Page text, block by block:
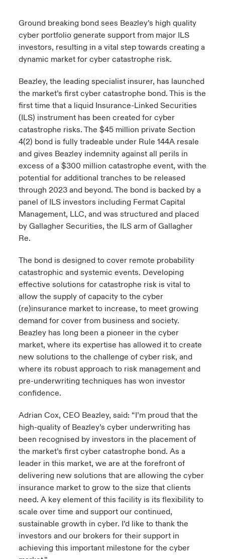
Contact us
Log In
Claims
Investor Relations
Academy
Adventure
on Cyber Threats & Tech Advances 2026
on Geopolitical & Economic Uncertainty 2025
on Tech Transformation & Cyber Risk 2025
predictions
Resilience
United Kingdom
America
America
America
America
America
America
America
America
America
America
America
Ground breaking bond sees Beazley’s high quality
cyber portfolio generate support from major ILS
investors, resulting in a vital step towards creating a
dynamic market for cyber catastrophe risk.
Beazley, the leading specialist insurer, has launched
the market’s first cyber catastrophe bond. This is the
first time that a liquid Insurance-Linked Securities
(ILS) instrument has been created for cyber
catastrophe risks. The $45 million private Section
4(2) bond is fully tradeable under Rule 144A resale
and gives Beazley indemnity against all perils in
excess of a $300 million catastrophe event, with the
potential for additional tranches to be released
through 2023 and beyond. The bond is backed by a
panel of ILS investors including Fermat Capital
Management, LLC, and was structured and placed
by Gallagher Securities, the ILS arm of Gallagher
Re.
The bond is designed to cover remote probability
catastrophic and systemic events. Developing
effective solutions for catastrophe risk is vital to
allow the supply of capacity to the cyber
(re)insurance market to increase, to meet growing
demand for cover from business and society.
Beazley has long been a pioneer in the cyber
market, where its expertise has allowed it to create
new solutions to the challenge of cyber risk, and
where its robust approach to risk management and
pre-underwriting techniques has won investor
confidence.
Adrian Cox, CEO Beazley, said: “I’m proud that the
high-quality of Beazley’s cyber underwriting has
been recognised by investors in the placement of
the market’s first cyber catastrophe bond. As a
leader in this market, we are at the forefront of
delivering new solutions that are allowing the cyber
insurance market to grow to the size that clients
need. A key element of this facility is its flexibility to
scale over time and support our continued,
sustainable growth in cyber. I’d like to thank the
investors and our brokers for their support in
achieving this important milestone for the cyber